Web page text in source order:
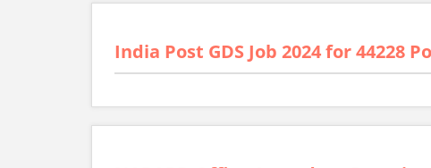
India Post GDS Job 2024 for 44228